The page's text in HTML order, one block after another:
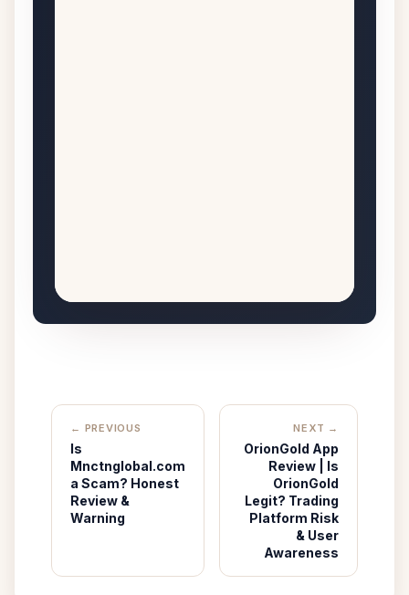
← PREVIOUS
Is
Mnctnglobal.com
a Scam? Honest
Review &
Warning
NEXT →
OrionGold App
Review | Is
OrionGold
Legit? Trading
Platform Risk
& User
Awareness